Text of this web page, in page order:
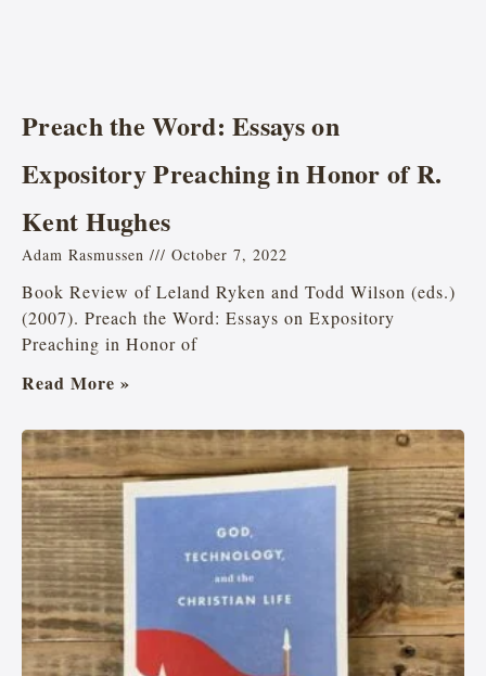
Preach the Word: Essays on
Expository Preaching in Honor of R.
Kent Hughes
Adam Rasmussen October 7, 2022
Book Review of Leland Ryken and Todd Wilson (eds.)
(2007). Preach the Word: Essays on Expository
Preaching in Honor of
Read More »